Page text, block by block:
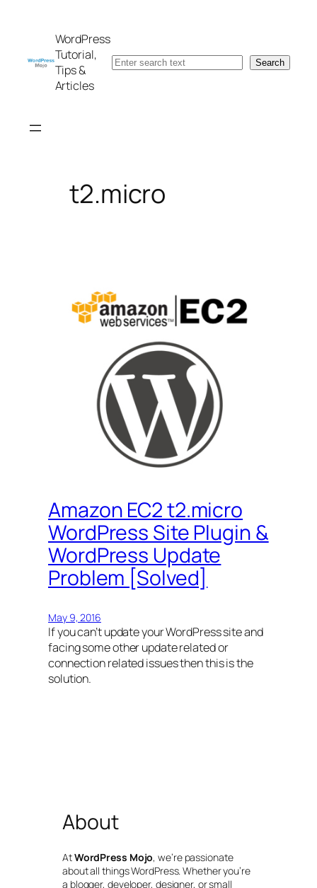
WordPress
Tutorial,
Tips &
Articles
Search Search
t2.micro
Amazon EC2 t2.micro
WordPress Site Plugin &
WordPress Update
Problem [Solved]
May 9, 2016
If you can’t update your WordPress site and
facing some other update related or
connection related issues then this is the
solution.
About
AtWordPress Mojo, we’re passionate
about all things WordPress. Whether you’re
a blogger, developer, designer, or small